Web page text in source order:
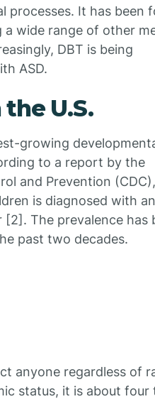
processes. It has been
wide range of other
DBT is being
ASD.
U.S.
growing
to a report by the
and Prevention (CDC),
is diagnosed with an
The prevalence has
past two decades.
anyone regardless of
status, it is about four